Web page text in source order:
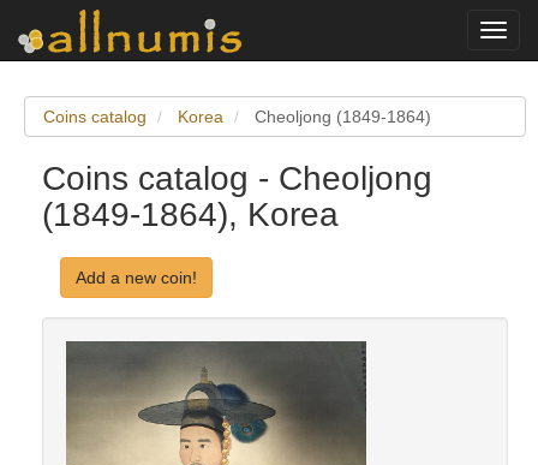
Coins catalog Korea Cheoljong (1849-1864)
Coins catalog - Cheoljong
(1849-1864), Korea
Add a new coin!